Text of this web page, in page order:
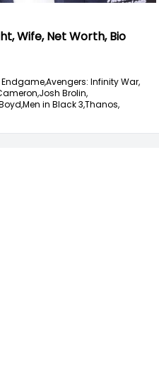
Wife, Net Worth, Bio
Avengers: Infinity War,
Josh Brolin,
Men in Black 3,Thanos,